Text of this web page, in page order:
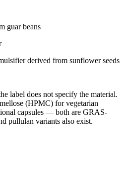
guar beans
derived from sunflower seeds
label does not specify the material.
(HPMC) for vegetarian
capsules — both are GRAS-
pullulan variants also exist.